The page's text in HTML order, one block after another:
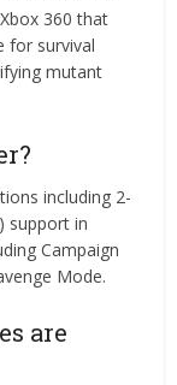
360 that
for survival
mutant
including 2-
support in
Campaign
Mode.
are